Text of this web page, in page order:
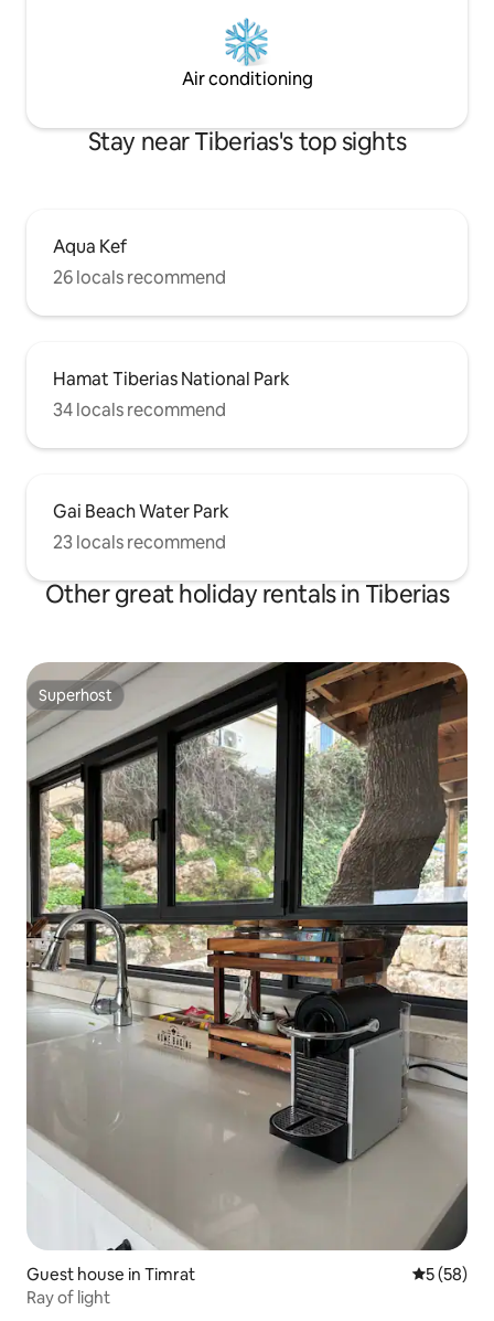
Air conditioning
Stay near Tiberias's top sights
Aqua Kef
26 locals recommend
Hamat Tiberias National Park
34 locals recommend
Gai Beach Water Park
23 locals recommend
Other great holiday rentals in Tiberias
Superhost
Superhost
Guest house in Timrat 5 out of 5
5 (58)
Ray of light